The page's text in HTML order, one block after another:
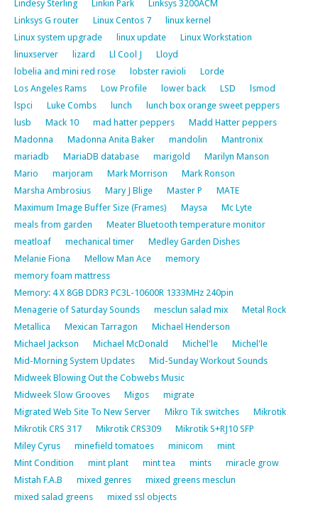
Lindesy Sterling
Linkin Park
Linksys 3200ACM
Linksys G router
Linux Centos 7
linux kernel
Linux system upgrade
linux update
Linux Workstation
linuxserver
lizard Ll Cool J
Lloyd
lobelia and mini red rose
lobster ravioli
Lorde
Los Angeles Rams
Low Profile lower back LSD
lsmod
lspci
Luke Combs lunch
lunch box orange sweet peppers
lusb
Mack 10 mad hatter peppers
Madd Hatter peppers
Madonna
Madonna Anita Baker mandolin
Mantronix
mariadb
MariaDB database marigold
Marilyn Manson
Mario
marjoram Mark Morrison
Mark Ronson
Marsha Ambrosius
Mary J Blige Master P
MATE
Maximum Image Buffer Size (Frames)
Maysa
Mc Lyte
meals from garden
Meater Bluetooth temperature monitor
meatloaf
mechanical timer
Medley Garden Dishes
Melanie Fiona
Mellow Man Ace
memory
memory foam mattress
Memory: 4 X 8GB DDR3 PC3L-10600R 1333MHz 240pin
Menagerie of Saturday Sounds
mesclun salad mix
Metal Rock
Metallica
Mexican Tarragon
Michael Henderson
Michael Jackson
Michael McDonald Michel'le
Michel'le
Mid-Morning System Updates
Mid-Sunday Workout Sounds
Midweek Blowing Out the Cobwebs Music
Midweek Slow Grooves
Migos
migrate
Migrated Web Site To New Server
Mikro Tik switches
Mikrotik
Mikrotik CRS 317
Mikrotik CRS309
Mikrotik S+RJ10 SFP
Miley Cyrus
minefield tomatoes minicom
mint
Mint Condition
mint plant mint tea mints
miracle grow
Mistah F.A.B
mixed genres
mixed greens mesclun
mixed salad greens
mixed ssl objects